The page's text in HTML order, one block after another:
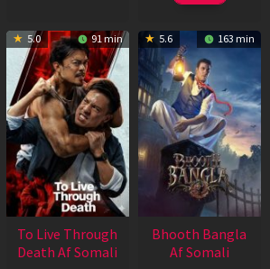
5.0 91 min
To Live Through
Death Af Somali
5.6 163 min
Bhooth Bangla
Af Somali